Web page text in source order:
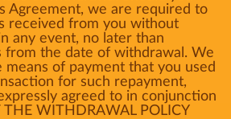
Agreement, we are required to
received from you without
any event, no later than
from the date of withdrawal. We
means of payment that you used
for such repayment,
agreed to in conjunction
WITHDRAWAL POLICY